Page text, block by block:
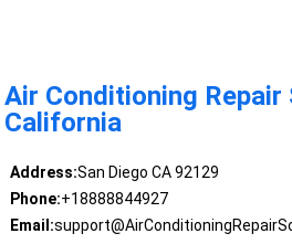
Air Conditioning Repair
California
Address:San Diego CA 92129
Phone:+18888844927
Email: